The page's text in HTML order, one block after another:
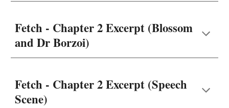
Fetch - Chapter 2 Excerpt (Blossom
and Dr Borzoi)
Fetch - Chapter 2 Excerpt (Speech
Scene)